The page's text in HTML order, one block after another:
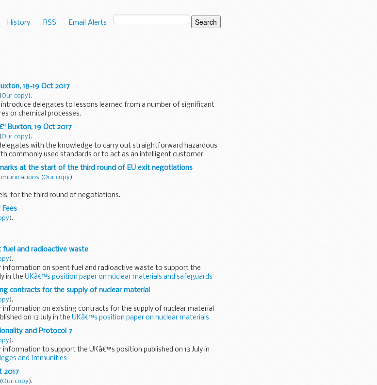
History RSS Email Alerts
18-19 Oct 2017
(Our copy).
introduce delegates to lessons learned from a number of significant
or chemical processes.
Buxton, 19 Oct 2017
(Our copy).
with the knowledge to carry out straightforward hazardous
commonly used standards or to act as an intelligent customer
at the start of the third round of EU exit negotiations
(Our copy).
for the third round of negotiations.
the last round of talks, the UK Government has published a large
Fees
).
fuel and radioactive waste
).
information on spent fuel and radioactive waste to support the
in the UKâ€™s position paper on nuclear materials and safeguards
contracts for the supply of nuclear material
).
information on existing contracts for the supply of nuclear material
on 13 July in the UKâ€™s position paper on nuclear materials
and Protocol 7
).
information to support the UKâ€™s position published on 13 July in
and Immunities
2017
(Our copy).